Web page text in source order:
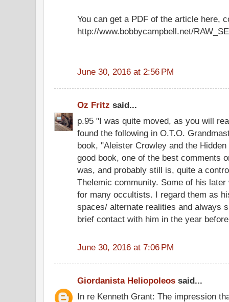
You can get a PDF of the article here,
http://www.bobbycampbell.net/
June 30, 2016 at 2:56 PM
Oz Fritz said...
p.95 "I was quite moved, as you will
found the following in O.T.O.
book, "Aleister Crowley and the
good book, one of the best comments
was, and probably still is, quite a
Thelemic community. Some of his
for many occultists. I regard them as
spaces/ alternate realities and always
brief contact with him in the year
June 30, 2016 at 7:06 PM
Giordanista Heliopoleos said...
In re Kenneth Grant: The impression